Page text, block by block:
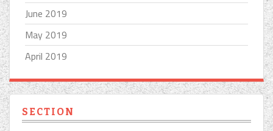
June 2019
May 2019
April 2019
SECTION